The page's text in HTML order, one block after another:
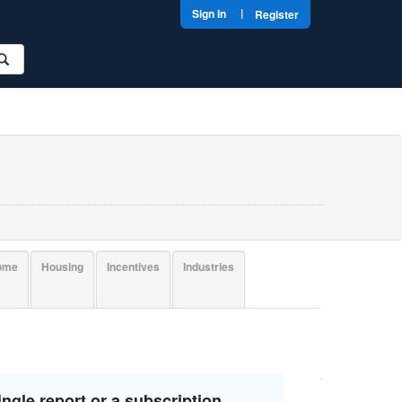
Sign In | Register
Housing Incentives
Industries